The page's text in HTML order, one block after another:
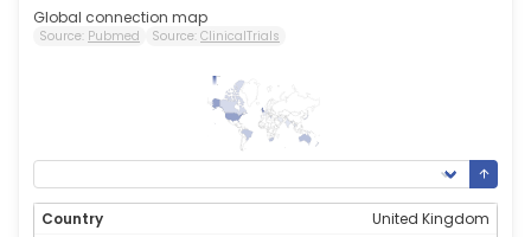
Global connection map
Source: Pubmed Source: ClinicalTrials
United Kingdom